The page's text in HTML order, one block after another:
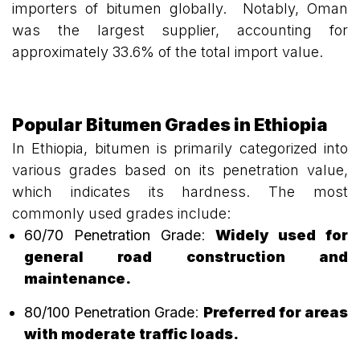
importers of bitumen globally. Notably, Oman
was the largest supplier, accounting for
approximately 33.6% of the total import value.
Popular Bitumen Grades in Ethiopia
In Ethiopia, bitumen is primarily categorized into
various grades based on its penetration value,
which indicates its hardness. The most
commonly used grades include:
60/70 Penetration Grade: Widely used for
general road construction and
maintenance.
80/100 Penetration Grade: Preferred for areas
with moderate traffic loads.